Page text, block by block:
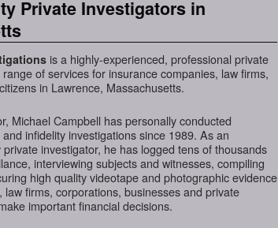
Private Investigators in
is a highly-experienced, professional private
of services for insurance companies, law firms,
in Lawrence, Massachusetts.
Michael Campbell has personally conducted
infidelity investigations since 1989. As an
investigator, he has logged tens of thousands
interviewing subjects and witnesses, compiling
high quality videotape and photographic evidence
firms, corporations, businesses and private
important financial decisions.